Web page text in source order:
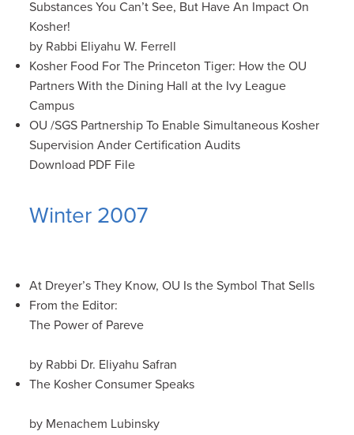
Substances You Can’t See, But Have An Impact On
Kosher!
by Rabbi Eliyahu W. Ferrell
Kosher Food For The Princeton Tiger: How the OU
Partners With the Dining Hall at the Ivy League
Campus
OU /SGS Partnership To Enable Simultaneous Kosher
Supervision Ander Certification Audits
Download PDF File
Winter 2007
At Dreyer’s They Know, OU Is the Symbol That Sells
From the Editor:
The Power of Pareve
by Rabbi Dr. Eliyahu Safran
The Kosher Consumer Speaks
by Menachem Lubinsky